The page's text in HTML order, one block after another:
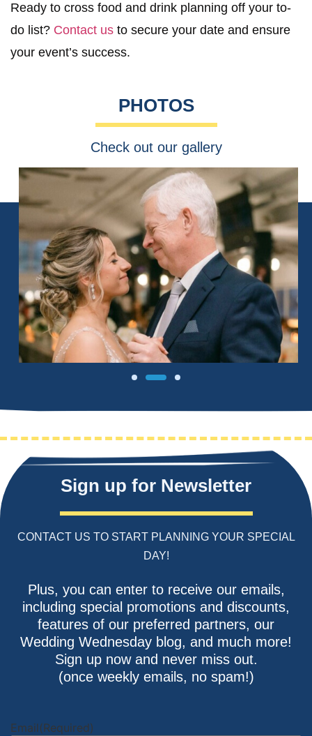
Ready to cross food and drink planning off your to-
do list? Contact us to secure your date and ensure
your event’s success.
PHOTOS
Check out our gallery
Sign up for Newsletter
CONTACT US TO START PLANNING YOUR SPECIAL
DAY!
Plus, you can enter to receive our emails,
including special promotions and discounts,
features of our preferred partners, our
Wedding Wednesday blog, and much more!
Sign up now and never miss out.
(once weekly emails, no spam!)
Email(Required)